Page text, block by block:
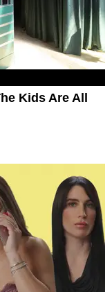
Kids Are All